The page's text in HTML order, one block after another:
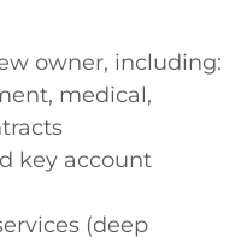
owner, including:
medical,
key account
(deep